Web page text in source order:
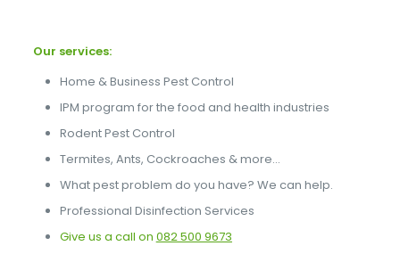
Our services:
Home & Business Pest Control
IPM program for the food and health industries
Rodent Pest Control
Termites, Ants, Cockroaches & more…
What pest problem do you have? We can help.
Professional Disinfection Services
Give us a call on 082 500 9673